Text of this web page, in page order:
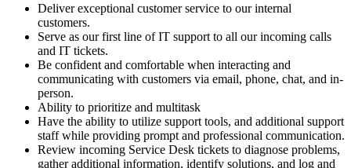
Deliver exceptional customer service to our internal
customers.
Serve as our first line of IT support to all our incoming calls
and IT tickets.
Be confident and comfortable when interacting and
communicating with customers via email, phone, chat, and in-
person.
Ability to prioritize and multitask
Have the ability to utilize support tools, and additional support
staff while providing prompt and professional communication.
Review incoming Service Desk tickets to diagnose problems,
gather additional information, identify solutions, and log and